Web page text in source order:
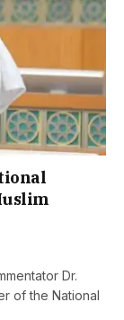
Dr.
of the National